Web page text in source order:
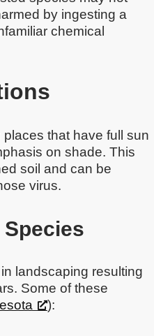
by ingesting a
chemical
that have full sun
on shade. This
soil and can be
virus.
landscaping resulting
Some of these
):